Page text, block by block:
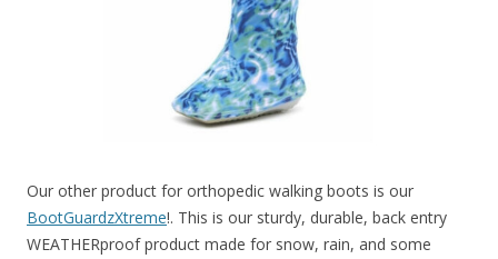
Our other product for orthopedic walking boots is our
BootGuardzXtreme!. This is our sturdy, durable, back entry
WEATHERproof product made for snow, rain, and some